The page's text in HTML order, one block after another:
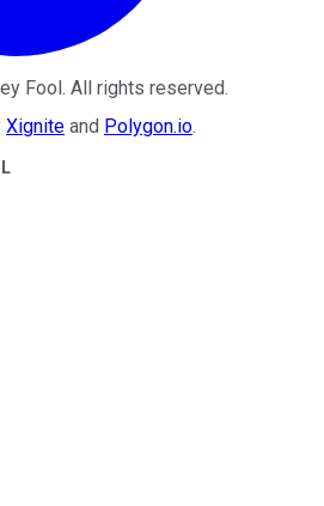
Fool. All rights reserved.
Xignite and Polygon.io.